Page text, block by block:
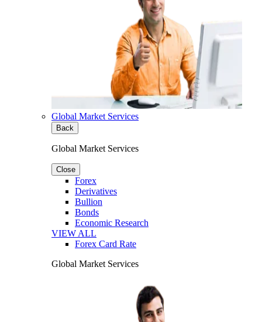
Global Market Services
Back
Global Market Services
Close
Forex
Derivatives
Bullion
Bonds
Economic Research
VIEW ALL
Forex Card Rate
Global Market Services